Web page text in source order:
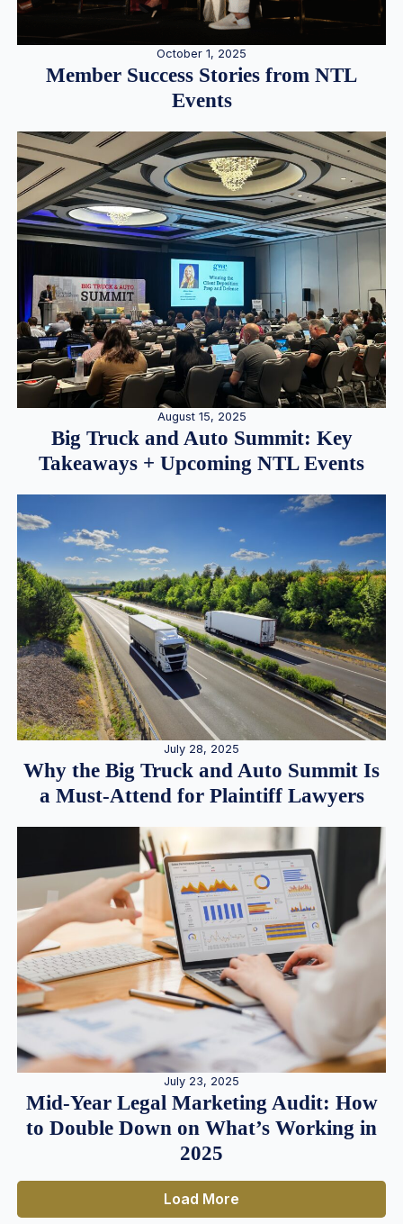
October 1, 2025
Member Success Stories from NTL
Events
August 15, 2025
Big Truck and Auto Summit: Key
Takeaways + Upcoming NTL Events
July 28, 2025
Why the Big Truck and Auto Summit Is
a Must-Attend for Plaintiff Lawyers
July 23, 2025
Mid-Year Legal Marketing Audit: How
to Double Down on What’s Working in
2025
Load More